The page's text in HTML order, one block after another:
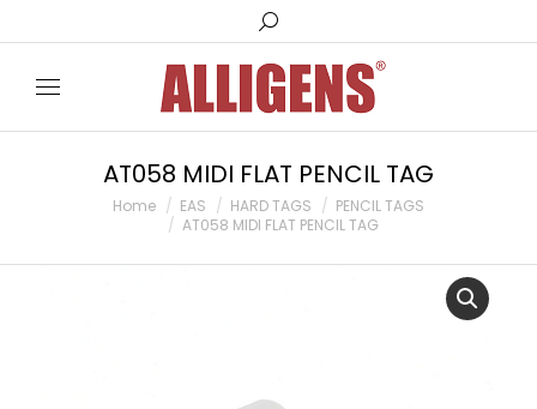
Search:
AT058 MIDI FLAT PENCIL TAG
You are here:
Home EAS HARD TAGS
PENCIL TAGS
AT058 MIDI FLAT PENCIL TAG